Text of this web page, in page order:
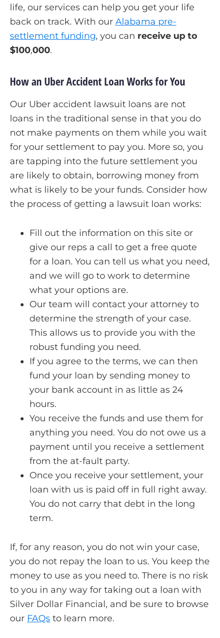
life, our services can help you get your life
back on track. With our Alabama pre-
settlement funding, you can receive up to
$100,000.
How an Uber Accident Loan Works for You
Our Uber accident lawsuit loans are not
loans in the traditional sense in that you do
not make payments on them while you wait
for your settlement to pay you. More so, you
are tapping into the future settlement you
are likely to obtain, borrowing money from
what is likely to be your funds. Consider how
the process of getting a lawsuit loan works:
Fill out the information on this site or
give our reps a call to get a free quote
for a loan. You can tell us what you need,
and we will go to work to determine
what your options are.
Our team will contact your attorney to
determine the strength of your case.
This allows us to provide you with the
robust funding you need.
If you agree to the terms, we can then
fund your loan by sending money to
your bank account in as little as 24
hours.
You receive the funds and use them for
anything you need. You do not owe us a
payment until you receive a settlement
from the at-fault party.
Once you receive your settlement, your
loan with us is paid off in full right away.
You do not carry that debt in the long
term.
If, for any reason, you do not win your case,
you do not repay the loan to us. You keep the
money to use as you need to. There is no risk
to you in any way for taking out a loan with
Silver Dollar Financial, and be sure to browse
our FAQs to learn more.